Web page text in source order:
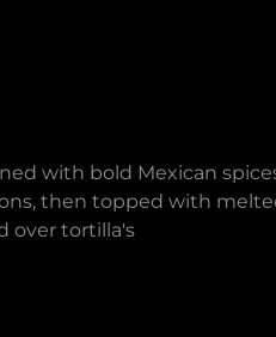
with bold Mexican
then topped with
over tortilla's